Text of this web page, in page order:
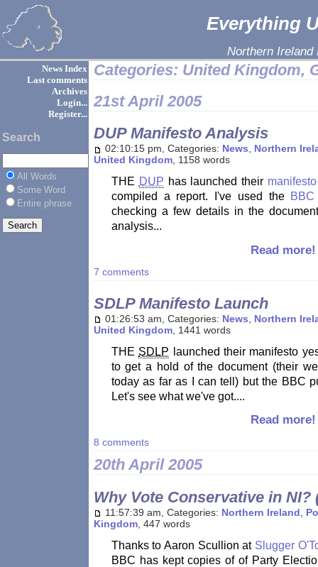
Everything
Northern Ireland
News Index
Last comments
Archives
Login...
Register...
Search
All Words
Some Word
Entire phrase
Categories: United Kingdom,
21st April 2005
DUP Manifesto Analysis
02:10:15 pm, Categories: News
Northern
United Kingdom , 1158 words
THE DUP has launched their
compiled a report. I've used the
checking a few details in the
analysis...
Read more!
7 comments
SDLP Manifesto Launch
01:26:53 am, Categories: News
Northern
United Kingdom , 1441 words
THE SDLP launched their manifesto
to get a hold of the document (their
today as far as I can tell) but the BBC
Let's see what we've got....
Read more!
8 comments
20th April 2005
Why Vote Conservative in NI?
11:57:39 am, Categories: Northern Ireland
Kingdom , 447 words
Thanks to Aaron Scullion at Slugger
BBC has kept copies of of Party